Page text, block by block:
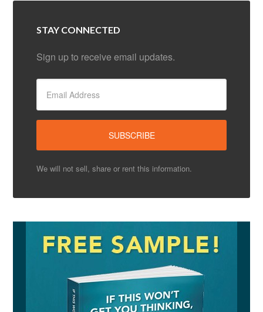
STAY CONNECTED
Sign up to receive email updates.
We will not sell, share or rent this information.